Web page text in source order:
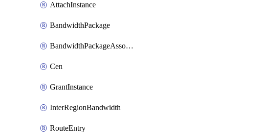
AttachInstance
BandwidthPackage
BandwidthPackageAssociate
Cen
GrantInstance
InterRegionBandwidth
RouteEntry